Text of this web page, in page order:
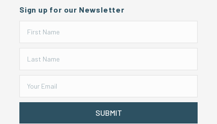
Sign up for our Newsletter
SUBMIT